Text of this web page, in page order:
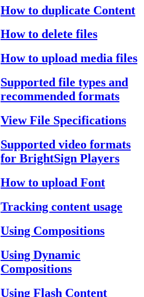
How to duplicate Content
How to delete files
How to upload media files
Supported file types and
recommended formats
View File Specifications
Supported video formats
for BrightSign Players
How to upload Font
Tracking content usage
Using Compositions
Using Dynamic
Compositions
Using Flash Content